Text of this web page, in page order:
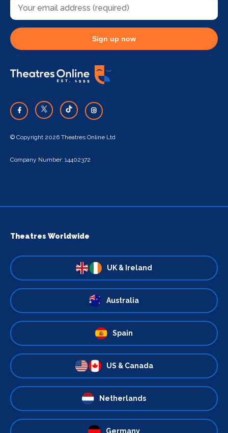
Sign up now
© Copyright 2026 Theatres Online Ltd
Company Number: 14402372
Theatres Worldwide
UK & Ireland
Australia
Spain
US & Canada
Netherlands
Germany